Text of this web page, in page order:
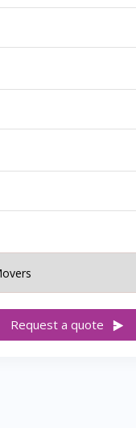
Request a quote